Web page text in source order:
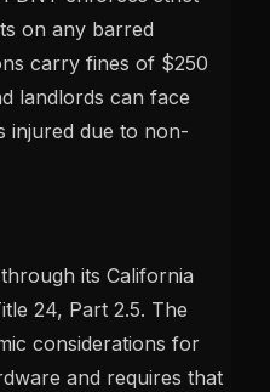
on any barred
carry fines of $250
landlords can face
injured due to non-
its California
24, Part 2.5. The
considerations for
and requires that